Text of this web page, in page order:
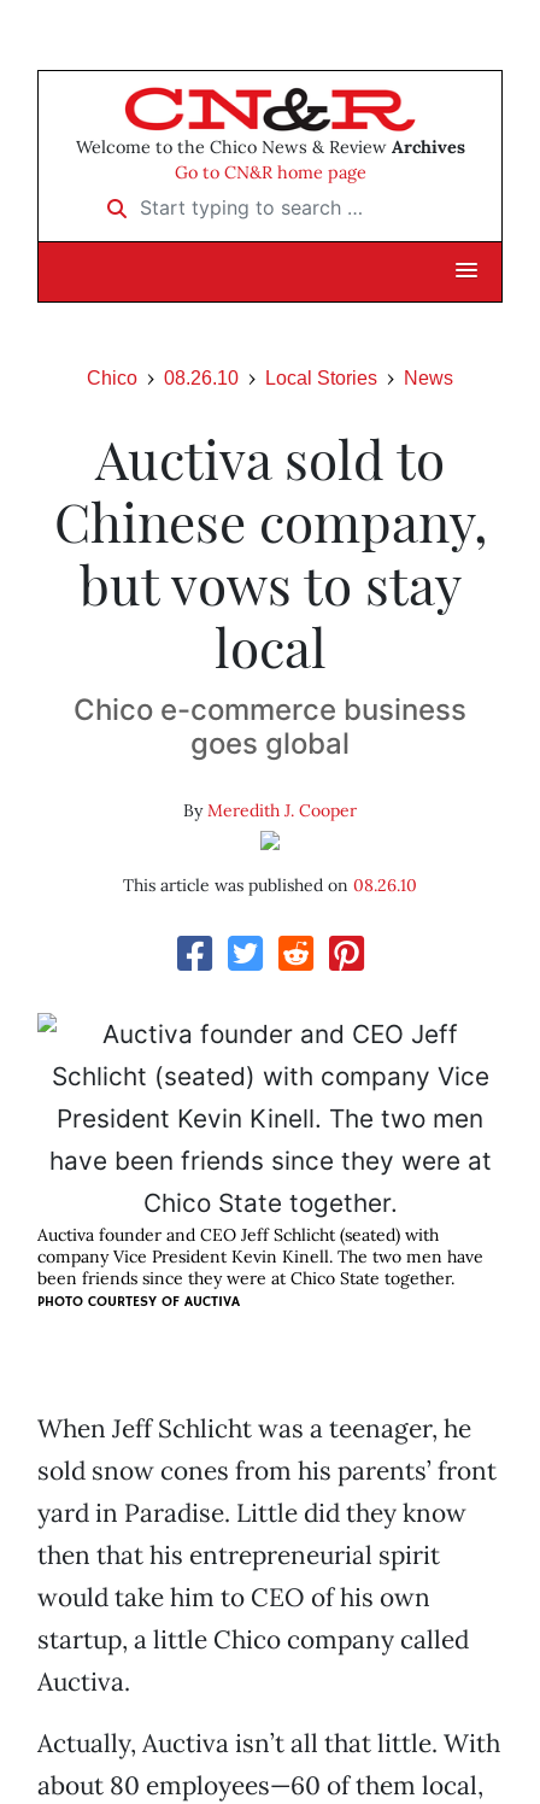
Welcome to the Chico News & Review Archives
Go to CN&R home page
Start typing to search …
Chico 08.26.10 Local Stories News
Auctiva sold to
Chinese company,
but vows to stay
local
Chico e-commerce business
goes global
ByMeredith J. Cooper
This article was published on 08.26.10
Auctiva founder and CEO Jeff Schlicht (seated) with
company Vice President Kevin Kinell. The two men have
been friends since they were at Chico State together.
PHOTO COURTESY OF AUCTIVA
When Jeff Schlicht was a teenager, he
sold snow cones from his parents’ front
yard in Paradise. Little did they know
then that his entrepreneurial spirit
would take him to CEO of his own
startup, a little Chico company called
Auctiva.
Actually, Auctiva isn’t all that little. With
about 80 employees—60 of them local,